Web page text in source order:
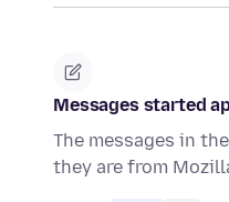
Messages started
The messages in
they are from